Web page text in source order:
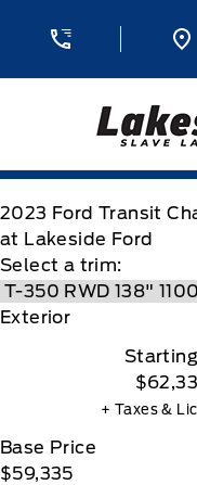
Lakeside Ford
2023 Ford Transit
at Lakeside Ford
Select a trim:
Exterior
+ Taxes &
Base Price
$59,335